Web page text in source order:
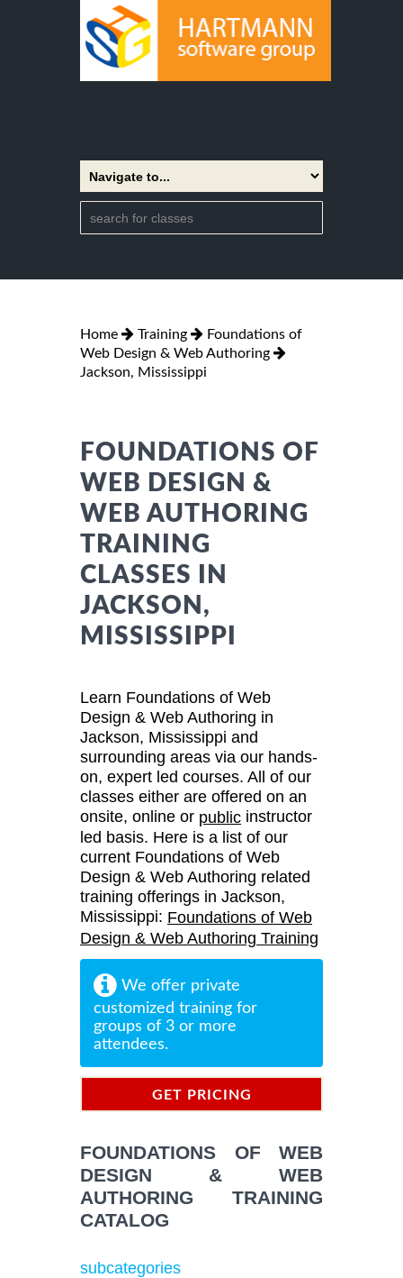
Home Training
Foundations of
Web Design & Web Authoring
Jackson, Mississippi
FOUNDATIONS OF
WEB DESIGN &
WEB AUTHORING
TRAINING
CLASSES IN
JACKSON,
MISSISSIPPI
Learn Foundations of Web
Design & Web Authoring in
Jackson, Mississippi and
surrounding areas via our hands-
on, expert led courses. All of our
classes either are offered on an
onsite, online or public instructor
led basis. Here is a list of our
current Foundations of Web
Design & Web Authoring related
training offerings in Jackson,
Mississippi: Foundations of Web
Design & Web Authoring Training
We offer private
customized training for
groups of 3 or more
attendees.
GET PRICING
FOUNDATIONS OF WEB
DESIGN & WEB
AUTHORING TRAINING
CATALOG
subcategories